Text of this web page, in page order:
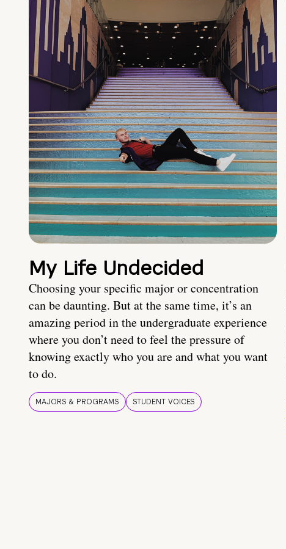
My Life Undecided
Choosing your specific major or concentration
can be daunting. But at the same time, it’s an
amazing period in the undergraduate experience
where you don’t need to feel the pressure of
knowing exactly who you are and what you want
to do.
MAJORS & PROGRAMS STUDENT VOICES